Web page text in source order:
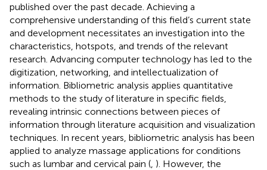
published over the past decade. Achieving a
comprehensive understanding of this field’s current state
and development necessitates an investigation into the
characteristics, hotspots, and trends of the relevant
research. Advancing computer technology has led to the
digitization, networking, and intellectualization of
information. Bibliometric analysis applies quantitative
methods to the study of literature in specific fields,
revealing intrinsic connections between pieces of
information through literature acquisition and visualization
techniques. In recent years, bibliometric analysis has been
applied to analyze massage applications for conditions
such as lumbar and cervical pain ( ). However, the